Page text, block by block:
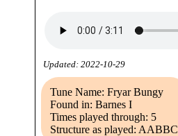
Updated: 2022-10-29
Tune Name: Fryar Bungy
Found in: Barnes I
Times played through: 5
Structure as played: AABBC